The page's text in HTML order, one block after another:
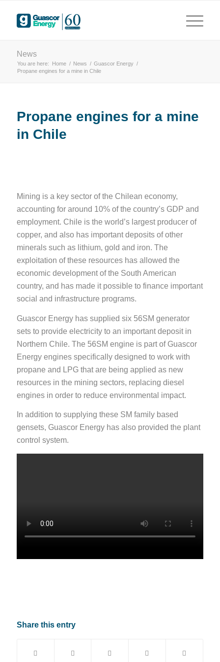
years driving innovation
News
You are here: Home / News / Guascor Energy /
Propane engines for a mine in Chile
Propane engines for a mine
in Chile
Mining is a key sector of the Chilean economy,
accounting for around 10% of the country’s GDP and
employment. Chile is the world’s largest producer of
copper, and also has important deposits of other
minerals such as lithium, gold and iron. The
exploitation of these resources has allowed the
economic development of the South American
country, and has made it possible to finance important
social and infrastructure programs.
Guascor Energy has supplied six 56SM generator
sets to provide electricity to an important deposit in
Northern Chile. The 56SM engine is part of Guascor
Energy engines specifically designed to work with
propane and LPG that are being applied as new
resources in the mining sectors, replacing diesel
engines in order to reduce environmental impact.
In addition to supplying these SM family based
gensets, Guascor Energy has also provided the plant
control system.
Share this entry